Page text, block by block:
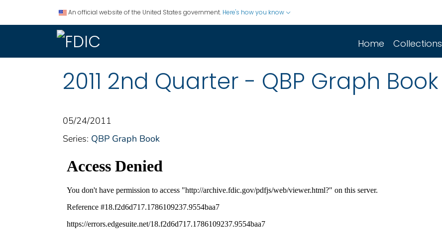
An official website of the United States government. Here's how you know
Home Collections
2011 2nd Quarter - QBP Graph Book
05/24/2011
Series: QBP Graph Book